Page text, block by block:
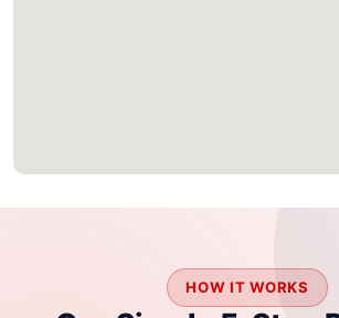
HOW IT WORKS